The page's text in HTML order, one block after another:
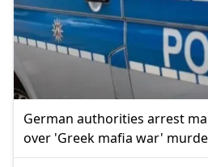
German authorities arrest
over 'Greek mafia war'